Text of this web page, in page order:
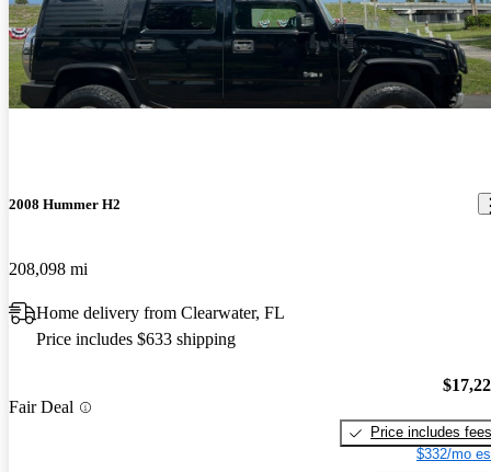
2008 Hummer H2
208,098 mi
Home delivery from Clearwater, FL
Price includes $633 shipping
Fair Deal
Price includes fees
$332/mo